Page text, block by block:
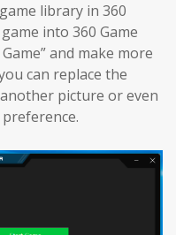
library in 360
into 360 Game
and make more
can replace the
picture or even